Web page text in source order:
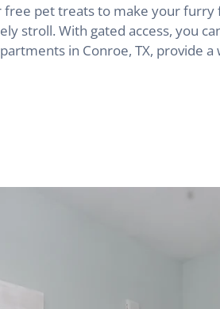
pet treats to make your
stroll. With gated access, you
in Conroe, TX, provide